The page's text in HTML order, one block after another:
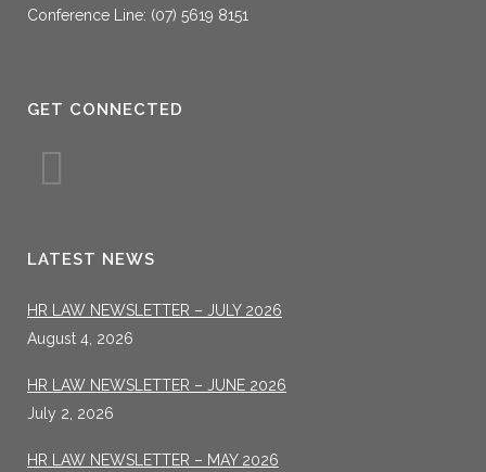
Conference Line: (07) 5619 8151
GET CONNECTED
LATEST NEWS
HR LAW NEWSLETTER – JULY 2026
August 4, 2026
HR LAW NEWSLETTER – JUNE 2026
July 2, 2026
HR LAW NEWSLETTER – MAY 2026